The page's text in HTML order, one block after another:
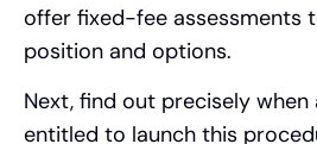
offer fixed-fee assessments
position and options.
Next, find out precisely
entitled to launch this